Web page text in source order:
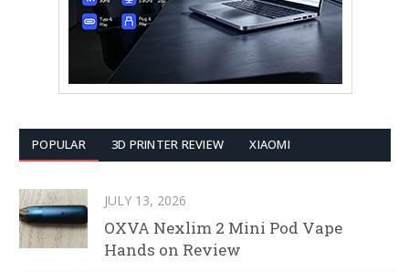
POPULAR 3D PRINTER REVIEW XIAOMI
JULY 13, 2026
OXVA Nexlim 2 Mini Pod Vape
Hands on Review